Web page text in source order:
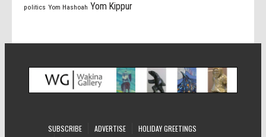
politics Yom Hashoah Yom Kippur
SUBSCRIBE ADVERTISE
HOLIDAY GREETINGS